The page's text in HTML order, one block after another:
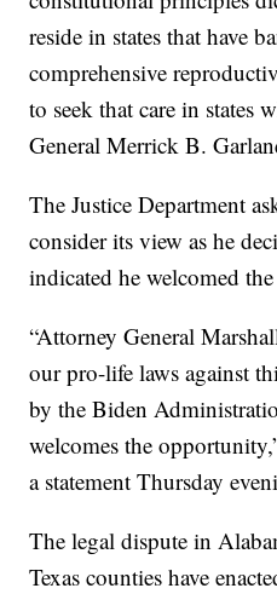
reside in states that have
comprehensive
to seek that care in states
General Merrick B.
The Justice Department
consider its view as he
indicated he welcomed
“Attorney General
our pro-life laws against
by the Biden
welcomes the
a statement Thursday
The legal dispute in
Texas counties have